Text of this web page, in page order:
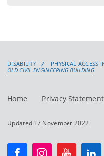
DISABILITY PHYSICAL ACCESS
OLD CIVIL ENGINEERING BUILDING
Home Privacy Statement
Updated 17 November 2022